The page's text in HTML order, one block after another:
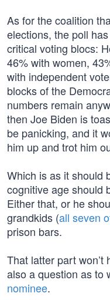
As for the coalition
elections, the poll
critical voting blocs:
46% with women,
with independent
blocks of the
numbers remain
then Joe Biden is
be panicking, and it
him up and trot him
Which is as it should
cognitive age should
Either that, or he
grandkids (all seven
prison bars.
That latter part won’t
also a question as to
nominee.